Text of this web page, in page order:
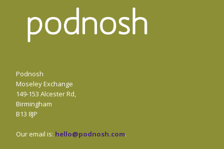
Podnosh
Moseley Exchange
149-153 Alcester Rd,
Birmingham
B13 8JP
Our email is: hello@podnosh.com.